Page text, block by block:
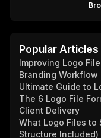
Popular Articles
Improving Logo
Branding Workflow
Ultimate Guide to
The 6 Logo File
Client Delivery
What Logo Files to
Structure Included)